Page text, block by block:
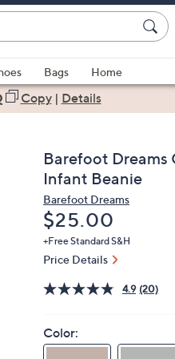
Bags
Home
Copy| Details
Barefoot Dreams
Infant Beanie
Barefoot Dreams
Deleted
$25.00
+Free Standard S&H
Price Details
4.9 (20)
Color: